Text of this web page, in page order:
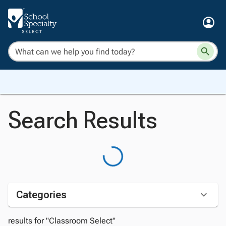
Search Results
Categories
results for "Classroom Select"